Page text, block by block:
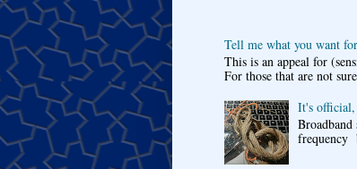
Tell me what you want
This is an appeal for
For those that are not
It's
frequency